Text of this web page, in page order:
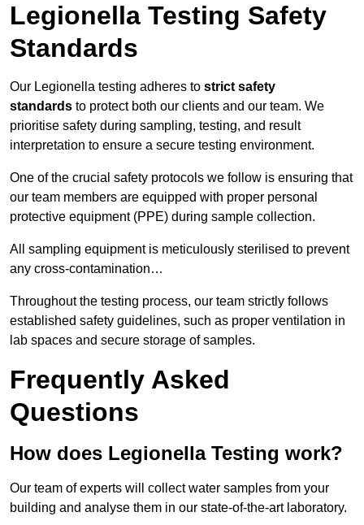
Legionella Testing Safety
Standards
Our Legionella testing adheres to strict safety
standards to protect both our clients and our team. We
prioritise safety during sampling, testing, and result
interpretation to ensure a secure testing environment.
One of the crucial safety protocols we follow is ensuring that
our team members are equipped with proper personal
protective equipment (PPE) during sample collection.
All sampling equipment is meticulously sterilised to prevent
any cross-contamination…
Throughout the testing process, our team strictly follows
established safety guidelines, such as proper ventilation in
lab spaces and secure storage of samples.
Frequently Asked
Questions
How does Legionella Testing work?
Our team of experts will collect water samples from your
building and analyse them in our state-of-the-art laboratory.